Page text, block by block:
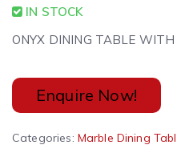
IN STOCK
ONYX DINING TABLE
Enquire Now!
A
Categories: Marble Dining